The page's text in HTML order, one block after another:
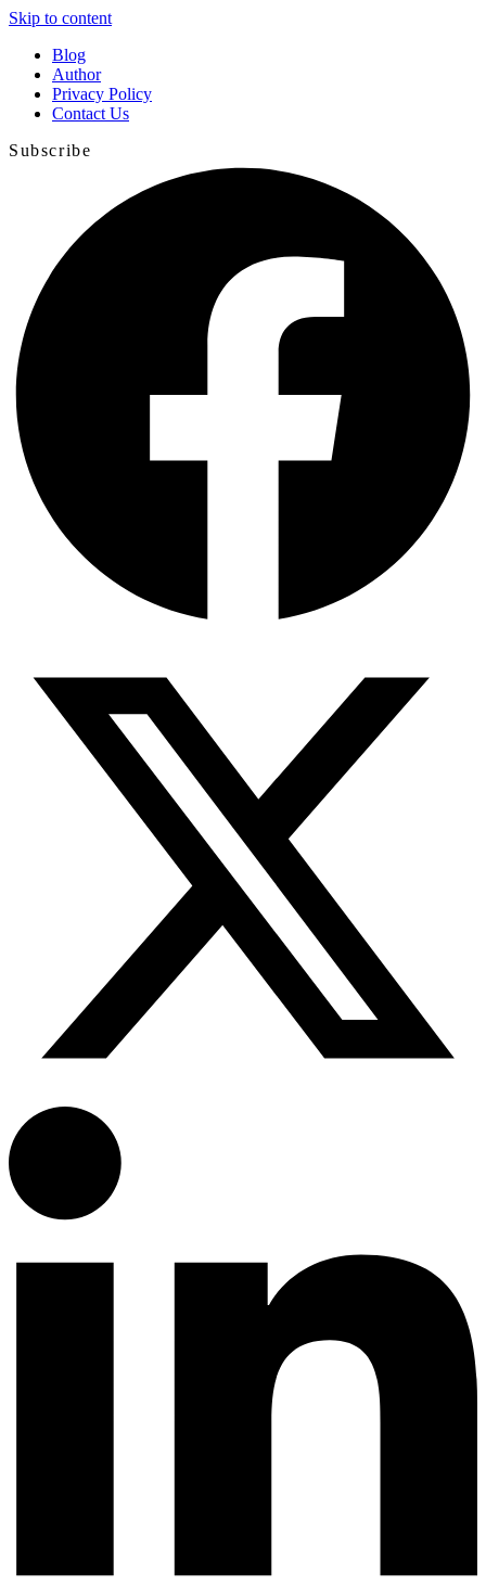
Skip to content
Blog
Author
Privacy Policy
Contact Us
Subscribe